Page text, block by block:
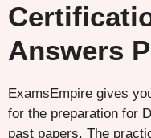
Answers
ExamsEmpire gives
for the preparation for
past papers. The